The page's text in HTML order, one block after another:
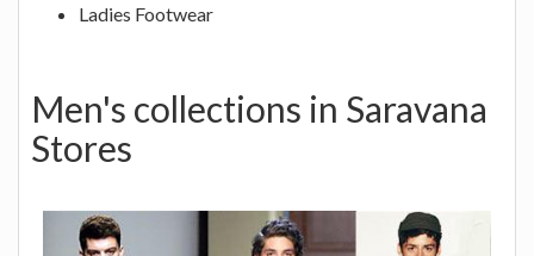
Ladies Footwear
Men's collections in Saravana
Stores